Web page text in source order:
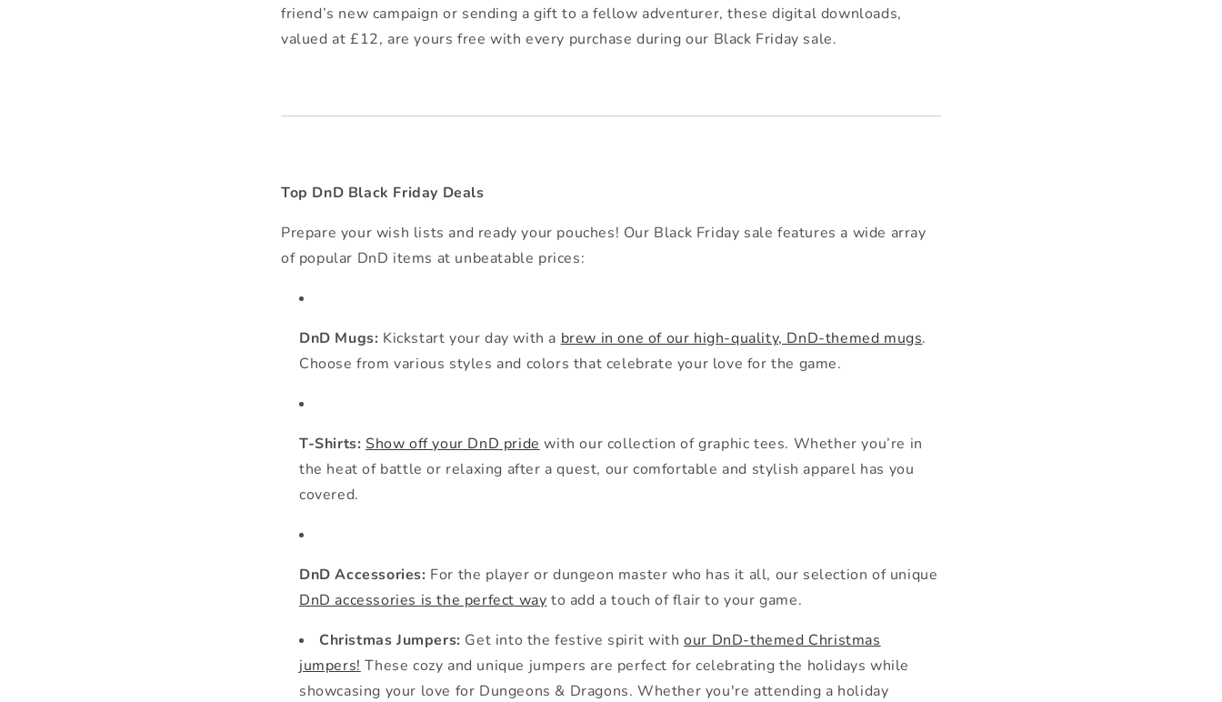
friend’s new campaign or sending a gift to a fellow adventurer, these digital downloads,
valued at £12, are yours free with every purchase during our Black Friday sale.
Top DnD Black Friday Deals
Prepare your wish lists and ready your pouches! Our Black Friday sale features a wide array
of popular DnD items at unbeatable prices:
DnD Mugs: Kickstart your day with a brew in one of our high-quality, DnD-themed mugs.
Choose from various styles and colors that celebrate your love for the game.
T-Shirts: Show off your DnD pride with our collection of graphic tees. Whether you’re in
the heat of battle or relaxing after a quest, our comfortable and stylish apparel has you
covered.
DnD Accessories: For the player or dungeon master who has it all, our selection of unique
DnD accessories is the perfect way to add a touch of flair to your game.
Christmas Jumpers: Get into the festive spirit withour DnD-themed Christmas
jumpers! These cozy and unique jumpers are perfect for celebrating the holidays while
showcasing your love for Dungeons & Dragons. Whether you're attending a holiday